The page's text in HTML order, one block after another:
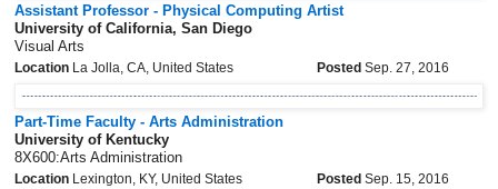
Assistant Professor - Physical Computing Artist
University of California, San Diego
Visual Arts
Location La Jolla, CA, United States Posted Sep. 27, 2016
Part-Time Faculty - Arts Administration
University of Kentucky
8X600:Arts Administration
Location Lexington, KY, United States Posted Sep. 15, 2016